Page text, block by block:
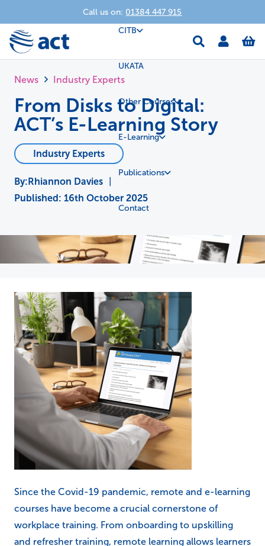
Call us on: 01384 447 915
CITB
UKATA
Other Courses
E-Learning
Publications
Contact
News Industry Experts
From Disks to Digital:
ACT’s E-Learning Story
Industry Experts
Rhiannon Davies
Published: 16th October 2025
Since the Covid-19 pandemic, remote and e-learning
courses have become a crucial cornerstone of
workplace training. From onboarding to upskilling
and refresher training, remote learning allows learners